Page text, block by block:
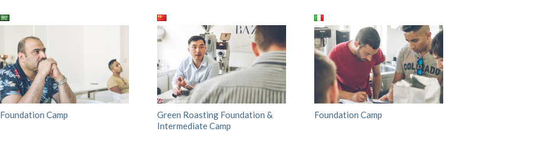
Foundation Camp
Green Roasting Foundation &
Intermediate Camp
Foundation Camp